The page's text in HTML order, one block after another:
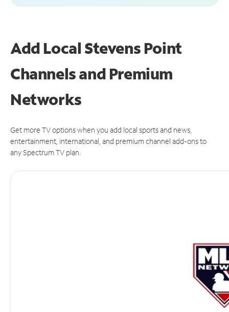
Add Local Stevens Point
Channels and Premium
Networks
Get more TV options when you add local sports and news,
entertainment, international, and premium channel add-ons to
any Spectrum TV plan.